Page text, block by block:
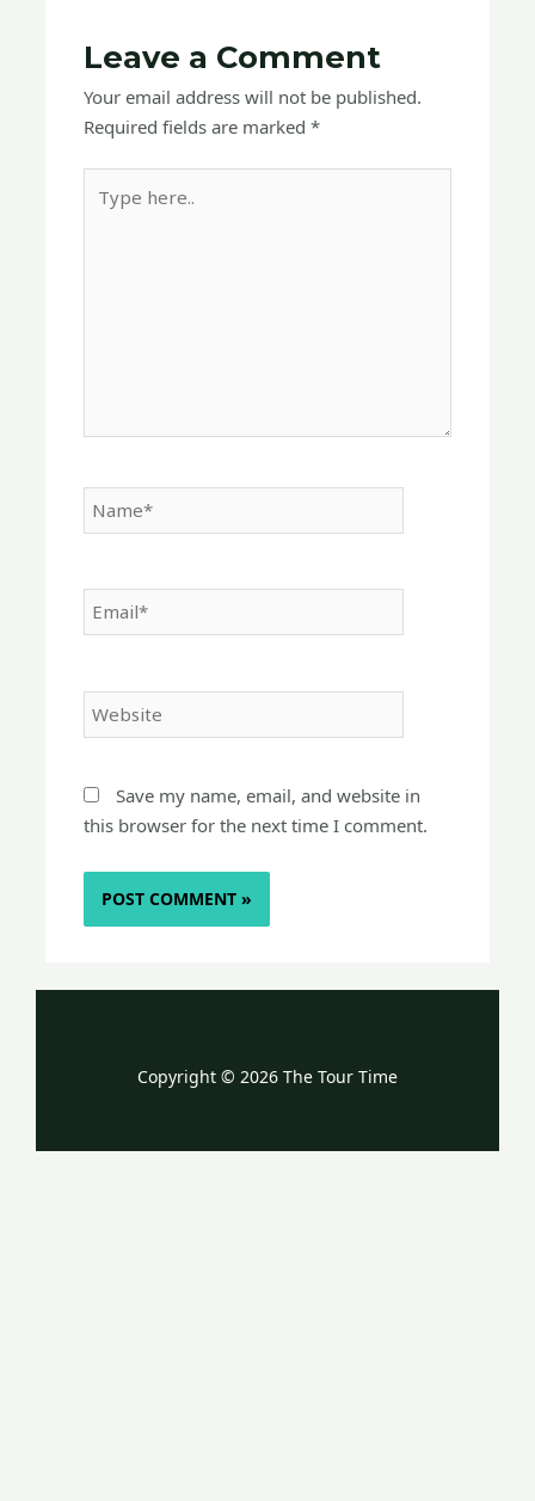
Leave a Comment
Your email address will not be published.
Required fields are marked*
here..
Name*
Email*
Website
Save my name, email, and website in
this browser for the next time I comment.
Copyright © 2026 The Tour Time